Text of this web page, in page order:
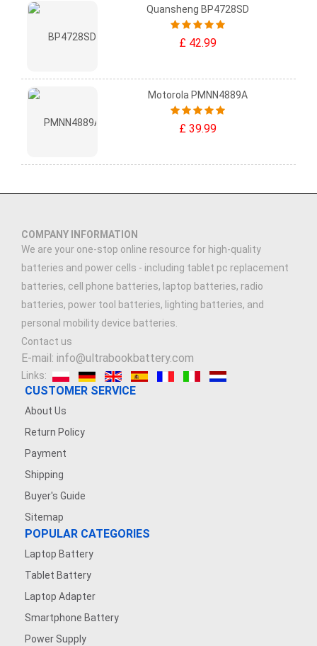
Quansheng BP4728SD
£ 42.99
Motorola PMNN4889A
£ 39.99
COMPANY INFORMATION
We are your one-stop online resource for high-quality
batteries and power cells - including tablet pc replacement
batteries, cell phone batteries, laptop batteries, radio
batteries, power tool batteries, lighting batteries, and
personal mobility device batteries.
Contact us
E-mail: info@ultrabookbattery.com
Links:
CUSTOMER SERVICE
About Us
Return Policy
Payment
Shipping
Buyer's Guide
Sitemap
POPULAR CATEGORIES
Laptop Battery
Tablet Battery
Laptop Adapter
Smartphone Battery
Power Supply